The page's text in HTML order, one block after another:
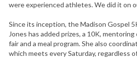
were experienced athletes. We did it on
Since its inception, the Madison Gospel
Jones has added prizes, a 10K,
fair and a meal program. She also
which meets every Saturday, regardless